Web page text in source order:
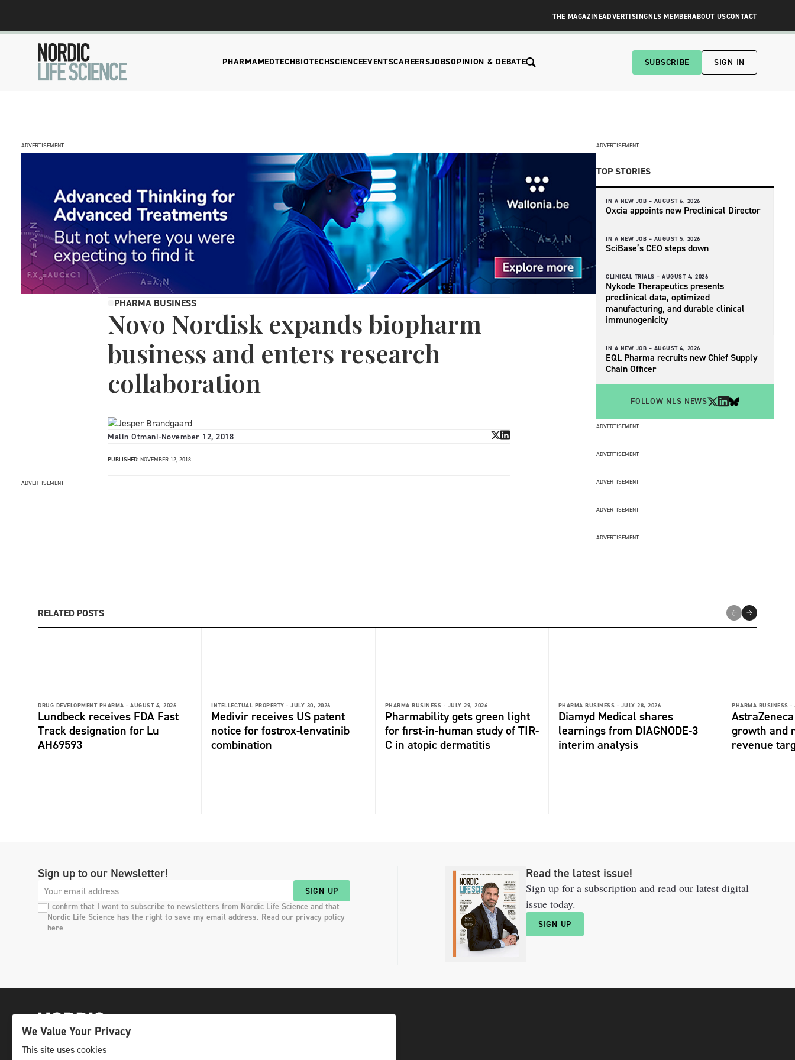
THE MAGAZINEADVERTISINGNLS MEMBERABOUT USCONTACT
PHARMAMEDTECHBIOTECHSCIENCEEVENTSCAREERSJOBSOPINION & DEBATE SUBSCRIBE SIGN IN
ADVERTISEMENT
PHARMA BUSINESS
Novo Nordisk expands biopharm
business and enters research
collaboration
Malin Otmani-November 12, 2018
PUBLISHED: NOVEMBER 12, 2018
ADVERTISEMENT
ADVERTISEMENT
TOP STORIES
IN A NEW JOB – AUGUST 6, 2026
Oxcia appoints new Preclinical Director
IN A NEW JOB – AUGUST 5, 2026
SciBase’s CEO steps down
CLINICAL TRIALS – AUGUST 4, 2026
Nykode Therapeutics presents
preclinical data, optimized
manufacturing, and durable clinical
immunogenicity
IN A NEW JOB – AUGUST 4, 2026
EQL Pharma recruits new Chief Supply
Chain Officer
FOLLOW NLS NEWS
ADVERTISEMENT
ADVERTISEMENT
ADVERTISEMENT
ADVERTISEMENT
ADVERTISEMENT
RELATED POSTS
DRUG DEVELOPMENT PHARMA - AUGUST 4, 2026
Lundbeck receives FDA Fast
Track designation for Lu
AH69593
INTELLECTUAL PROPERTY - JULY 30, 2026
Medivir receives US patent
notice for fostrox-lenvatinib
combination
PHARMA BUSINESS - JULY 29, 2026
Pharmability gets green light
for first-in-human study of TIR-
C in atopic dermatitis
PHARMA BUSINESS - JULY 28, 2026
Diamyd Medical shares
learnings from DIAGNODE-3
interim analysis
PHARMA BUSINESS -
growth and
revenue
Sign up to our Newsletter!
SIGN UP
I confirm that I want to subscribe to newsletters from Nordic Life Science and that
Nordic Life Science has the right to save my email address. Read our privacy policy
here
Read the latest issue!
Sign up for a subscription and read our latest digital
issue today.
SIGN UP
We Value Your Privacy
This site uses cookies